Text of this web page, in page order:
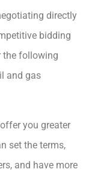
directly
bidding
the following
and gas
you greater
set the terms,
and have more